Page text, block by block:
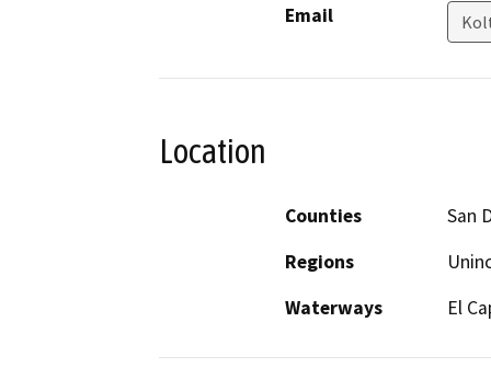
Email
Location
Counties
San
Regions
Waterways
El